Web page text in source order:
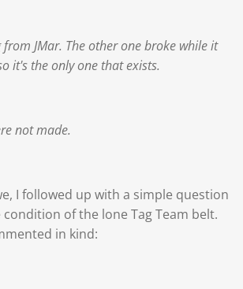
from JMar. The other one broke while it
it's the only one that exists.
not made.
I followed up with a simple question
of the lone Tag Team belt.
in kind: